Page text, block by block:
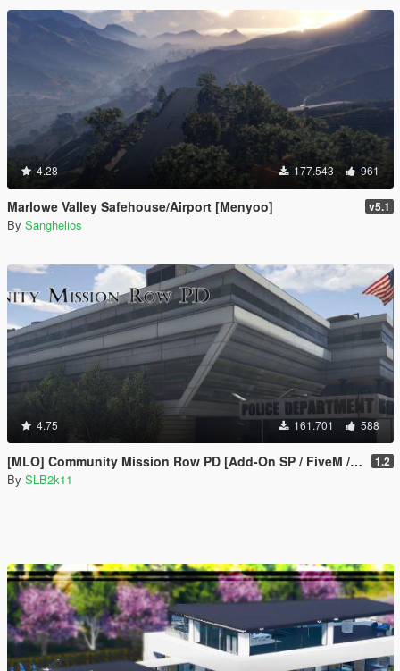
4.28 177.543 961
Marlowe Valley Safehouse/Airport [Menyoo] v5.1
By Sanghelios
4.75 161.701 588
[MLO] Community Mission Row PD [Add-On SP / FiveM / RAGEMP] 1.2
By SLB2k11